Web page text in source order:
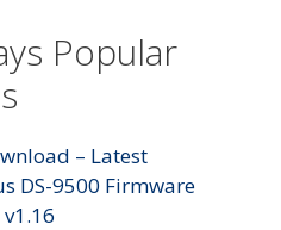
Popular
– Latest
DS-9500 Firmware